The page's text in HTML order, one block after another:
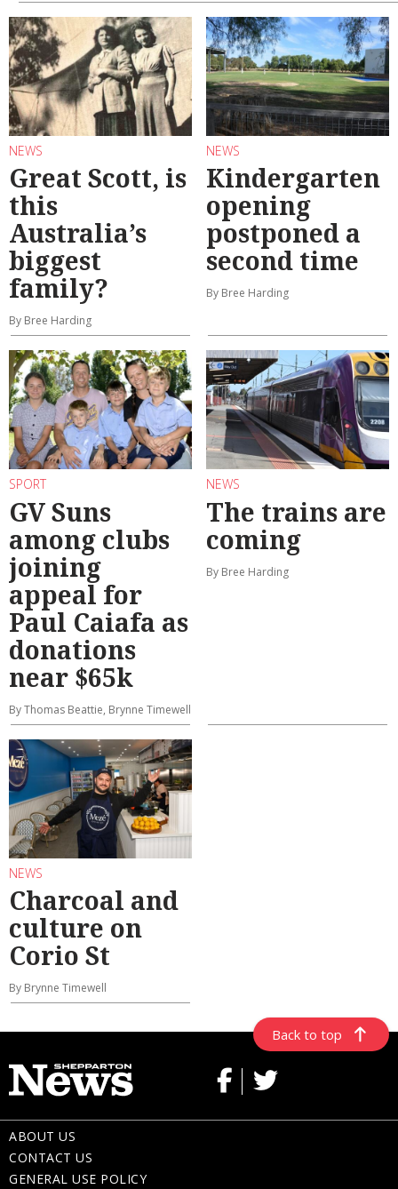
NEWS
Great Scott, is
this
Australia’s
biggest
family?
By Bree Harding
NEWS
Kindergarten
opening
postponed a
second time
By Bree Harding
SPORT
GV Suns
among clubs
joining
appeal for
Paul Caiafa as
donations
near $65k
By Thomas Beattie, Brynne Timewell
NEWS
The trains are
coming
By Bree Harding
NEWS
Charcoal and
culture on
Corio St
By Brynne Timewell
Back to top
ABOUT US
CONTACT US
GENERAL USE POLICY